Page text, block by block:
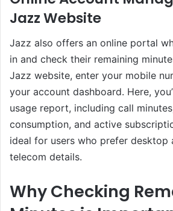
Jazz Website
Jazz also offers an online portal
in and check their remaining
Jazz website, enter your mobile
your account dashboard. Here,
usage report, including call
consumption, and active
ideal for users who prefer desktop
telecom details.
Why Checking